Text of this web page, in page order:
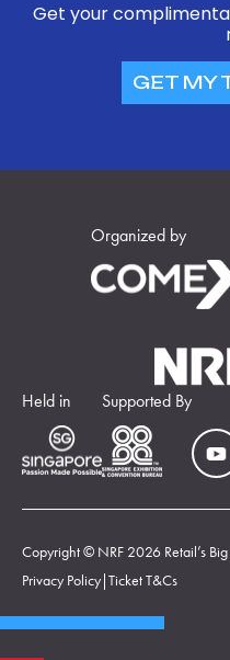
Get your
GET MY
Organized by
Held in Supported By
Copyright © NRF 2026 Retail’s
Privacy Policy|Ticket T&Cs